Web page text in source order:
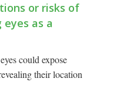
or risks of
as a
could expose
their location